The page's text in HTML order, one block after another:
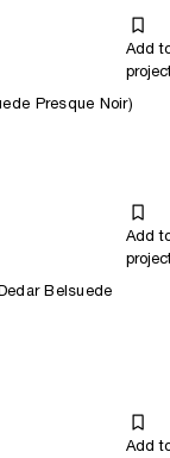
Add
Presque Noir)
Add
Belsuede
Add